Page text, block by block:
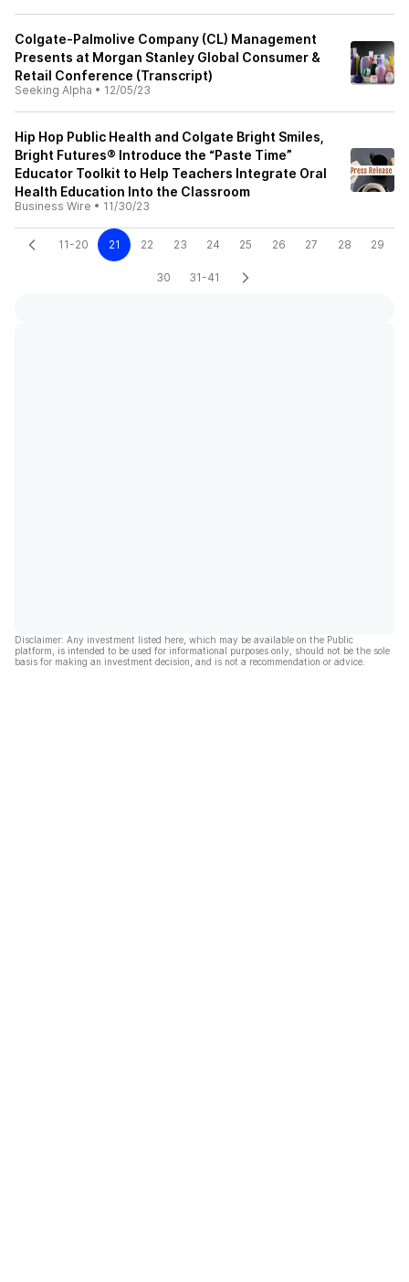
Colgate-Palmolive Company (CL) Management
Presents at Morgan Stanley Global Consumer &
Retail Conference (Transcript)
Seeking Alpha • 12/05/23
Hip Hop Public Health and Colgate Bright Smiles,
Bright Futures® Introduce the “Paste Time”
Educator Toolkit to Help Teachers Integrate Oral
Health Education Into the Classroom
Business Wire • 11/30/23
11-20 21 22 23 24 25 26 27 28 29
30 31-41
Disclaimer: Any investment listed here, which may be available on the Public
platform, is intended to be used for informational purposes only, should not be the sole
basis for making an investment decision, and is not a recommendation or advice.